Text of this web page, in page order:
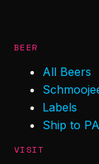
BEER
All Beers
Labels
Ship to PA
VISIT